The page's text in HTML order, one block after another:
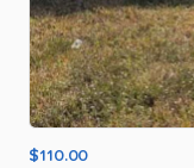
$110.00